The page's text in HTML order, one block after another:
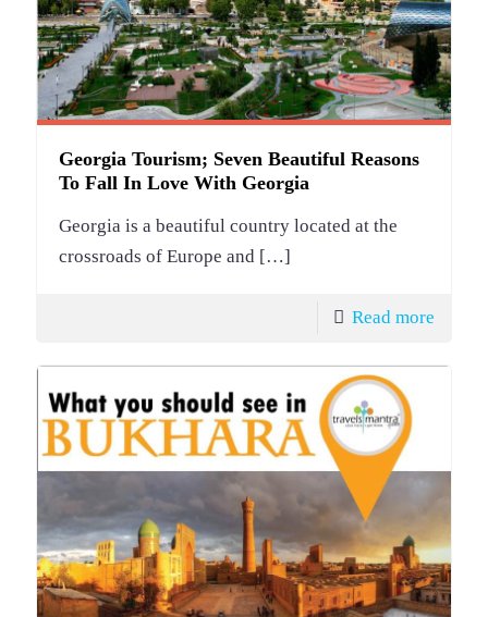
Georgia Tourism; Seven Beautiful Reasons
To Fall In Love With Georgia
Georgia is a beautiful country located at the
crossroads of Europe and […]
Read more